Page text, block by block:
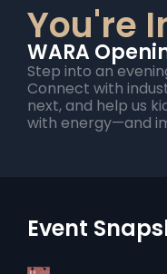
You're
WARA
Step into an
Connect with
next, and help us
with energy—and
Event